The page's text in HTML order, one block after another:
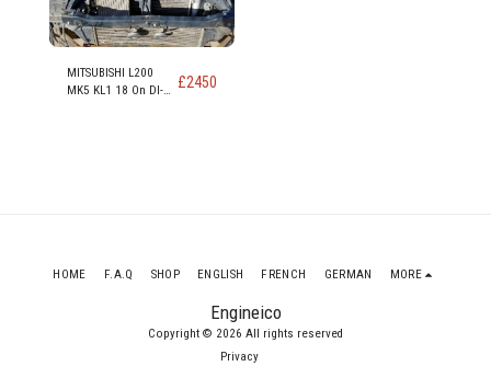
MITSUBISHI L200
MK5 KL1 18 On DI-D
£2450
Engineico
Copyright © 2026 All rights reserved
Privacy
HOME F.A.Q SHOP ENGLISH FRENCH GERMAN MORE